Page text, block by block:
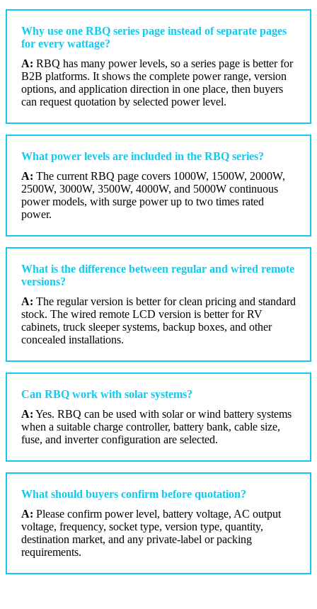
Why use one RBQ series page instead of separate pages
for every wattage?
A: RBQ has many power levels, so a series page is better for
B2B platforms. It shows the complete power range, version
options, and application direction in one place, then buyers
can request quotation by selected power level.
What power levels are included in the RBQ series?
A: The current RBQ page covers 1000W, 1500W, 2000W,
2500W, 3000W, 3500W, 4000W, and 5000W continuous
power models, with surge power up to two times rated
power.
What is the difference between regular and wired remote
versions?
A: The regular version is better for clean pricing and standard
stock. The wired remote LCD version is better for RV
cabinets, truck sleeper systems, backup boxes, and other
concealed installations.
Can RBQ work with solar systems?
A: Yes. RBQ can be used with solar or wind battery systems
when a suitable charge controller, battery bank, cable size,
fuse, and inverter configuration are selected.
What should buyers confirm before quotation?
A: Please confirm power level, battery voltage, AC output
voltage, frequency, socket type, version type, quantity,
destination market, and any private-label or packing
requirements.